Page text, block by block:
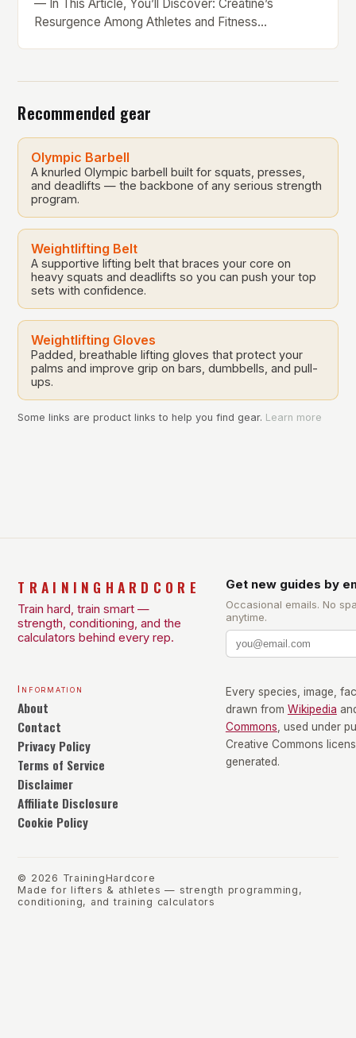
— In This Article, You’ll Discover: Creatine’s
Resurgence Among Athletes and Fitness
seasoned lifter, an endurance athlete, or someone
Recommended gear
Olympic Barbell
A knurled Olympic barbell built for squats, presses,
and deadlifts — the backbone of any serious strength
program.
Weightlifting Belt
A supportive lifting belt that braces your core on
heavy squats and deadlifts so you can push your top
sets with confidence.
Weightlifting Gloves
Padded, breathable lifting gloves that protect your
palms and improve grip on bars, dumbbells, and pull-
ups.
Some links are product links to help you find gear. Learn more
TRAININGHARDCORE
Train hard, train smart —
strength, conditioning, and the
calculators behind every rep.
Get new guides by
Occasional emails. No
anytime.
Information
About
Contact
Privacy Policy
Terms of Service
Disclaimer
Affiliate Disclosure
Cookie Policy
Every species, image,
drawn from Wikipedia
Commons , used under
Creative Commons
generated.
© 2026 TrainingHardcore
Made for lifters & athletes — strength programming,
conditioning, and training calculators